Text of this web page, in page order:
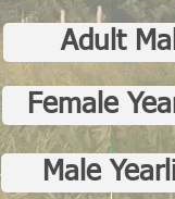
Adult
Female
Male